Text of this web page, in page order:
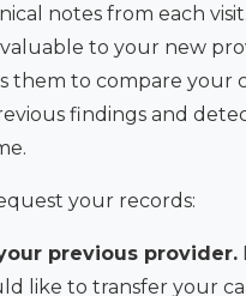
notes from each
valuable to your new
them to compare your
findings and
your records:
previous provider.
like to transfer your